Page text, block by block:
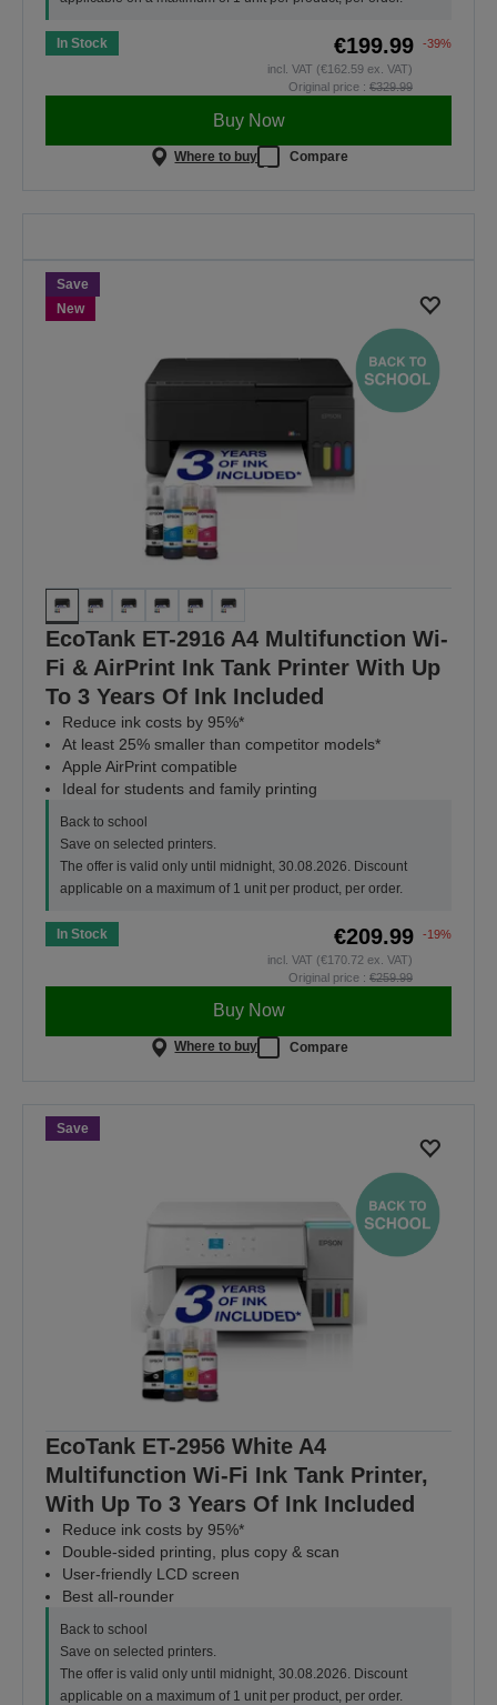
In Stock €199.99
-39%
incl. VAT (€162.59 ex. VAT)
Original price : €329.99
Buy Now
Where to buy Compare
Back To School
Save
New
EcoTank ET-2916 A4 Multifunction Wi-
Fi & AirPrint Ink Tank Printer With Up
To 3 Years Of Ink Included
Reduce ink costs by 95%*
At least 25% smaller than competitor models*
Apple AirPrint compatible
Ideal for students and family printing
Back to school
Save on selected printers.
The offer is valid only until midnight, 30.08.2026. Discount
applicable on a maximum of 1 unit per product, per order.
In Stock €209.99
-19%
incl. VAT (€170.72 ex. VAT)
Original price : €259.99
Buy Now
Where to buy Compare
Save
EcoTank ET-2956 White A4
Multifunction Wi-Fi Ink Tank Printer,
With Up To 3 Years Of Ink Included
Reduce ink costs by 95%*
Double-sided printing, plus copy & scan
User-friendly LCD screen
Best all-rounder
Back to school
Save on selected printers.
The offer is valid only until midnight, 30.08.2026. Discount
applicable on a maximum of 1 unit per product, per order.